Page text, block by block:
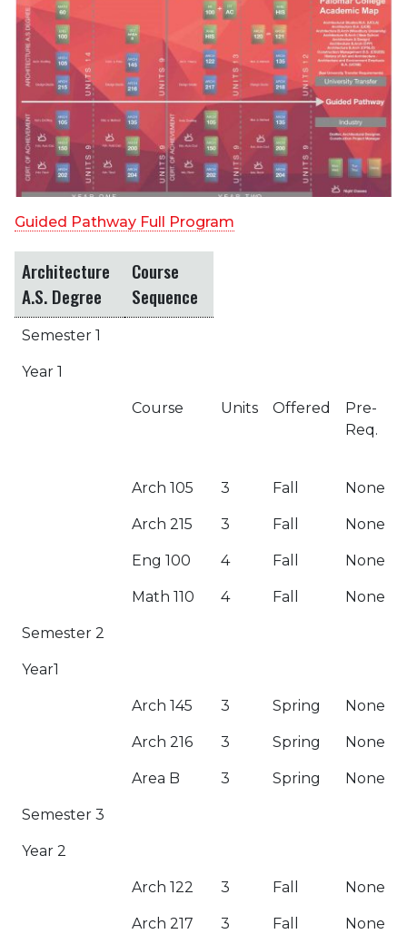
Guided Pathway Full Program
Architecture
A.S. Degree
Course
Sequence
Semester 1
Year 1
Course Units Offered
Pre-
Req.
Arch 105 3 Fall None
Arch 215 3 Fall None
Eng 100 4 Fall None
Math 110 4 Fall None
Semester 2
Year1
Arch 145 3 Spring None
Arch 216 3 Spring None
Area B 3 Spring None
Semester 3
Year 2
Arch 122 3 Fall None
Arch 217 3 Fall None